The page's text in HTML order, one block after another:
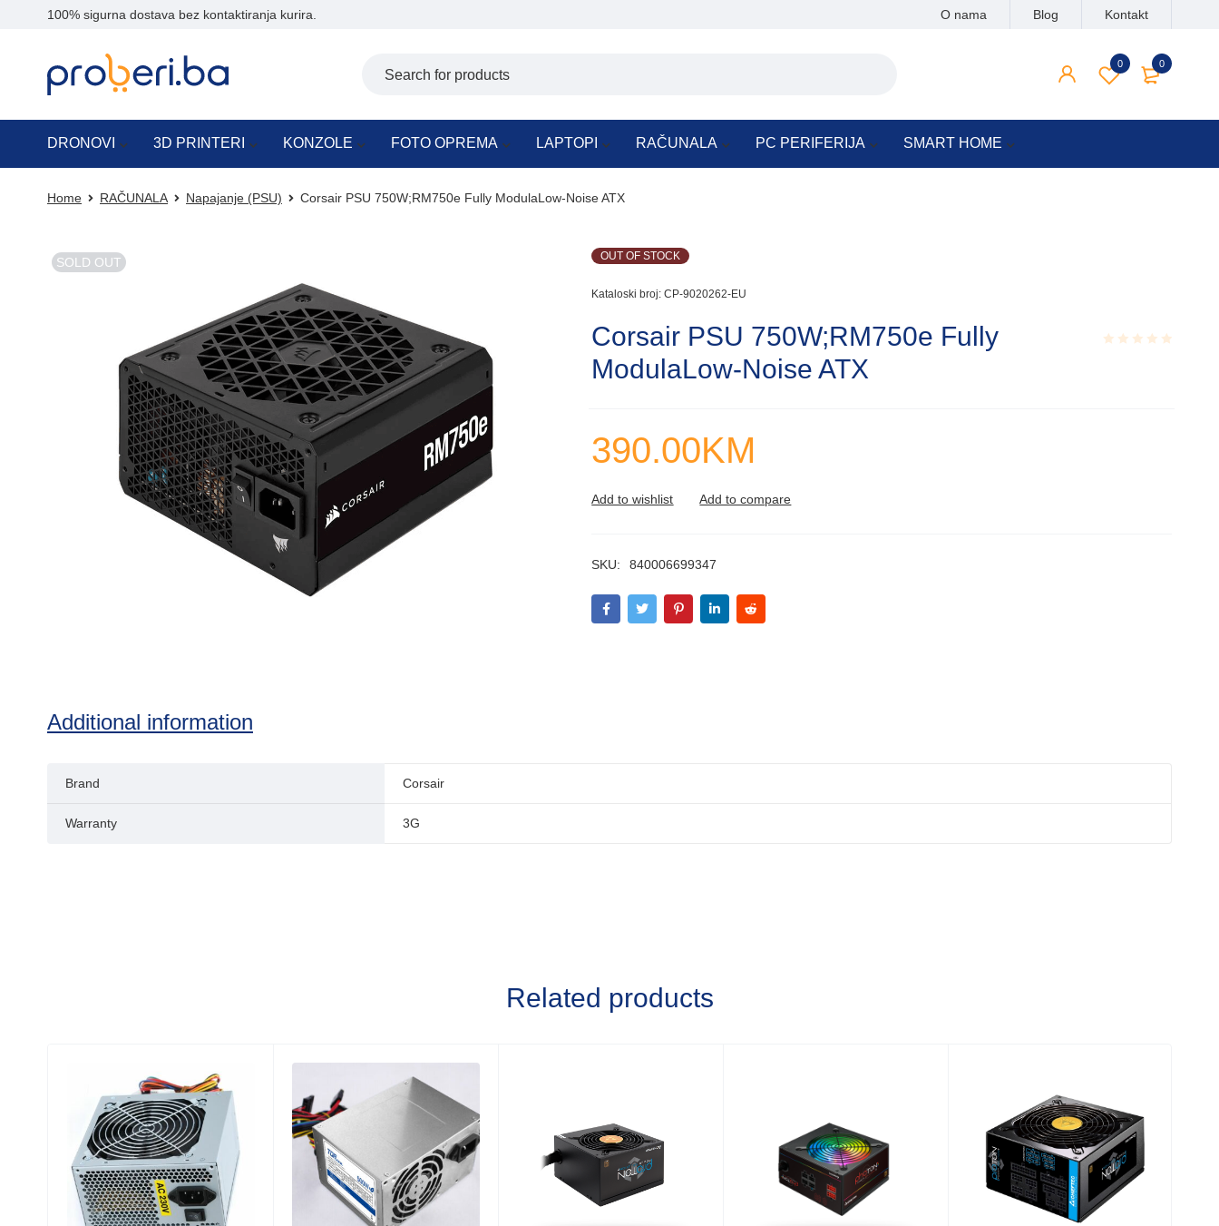
100% sigurna dostava bez kontaktiranja kurira. O nama Blog Kontakt
0
0
DRONOVI 3D PRINTERI KONZOLE FOTO OPREMA LAPTOPI RAČUNALA PC PERIFERIJA SMART HOME
Home RAČUNALA Napajanje (PSU) Corsair PSU 750W;RM750e Fully ModulaLow-Noise ATX
SOLD OUT OUT OF STOCK
Kataloski broj: CP-9020262-EU
Corsair PSU 750W;RM750e Fully
ModulaLow-Noise ATX
390.00KM
SKU: 840006699347
Additional information
Brand Corsair
Warranty 3G
Related products